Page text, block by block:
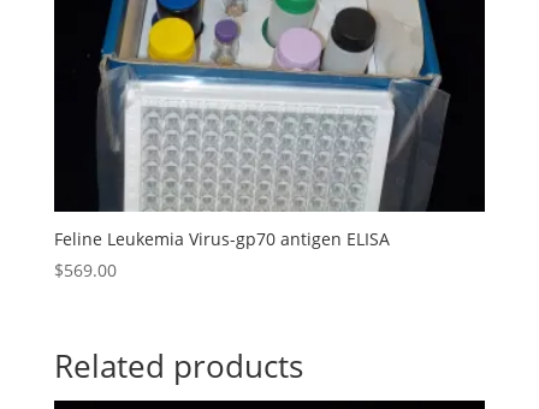
Feline Leukemia Virus-gp70 antigen ELISA
$569.00
Related products